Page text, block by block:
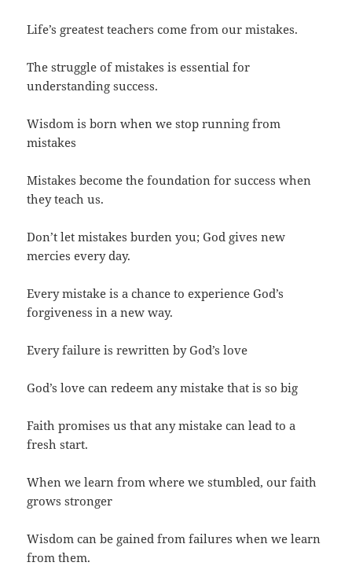
Life’s greatest teachers come from our mistakes.
The struggle of mistakes is essential for
understanding success.
Wisdom is born when we stop running from
mistakes
Mistakes become the foundation for success when
they teach us.
Don’t let mistakes burden you; God gives new
mercies every day.
Every mistake is a chance to experience God’s
forgiveness in a new way.
Every failure is rewritten by God’s love
God’s love can redeem any mistake that is so big
Faith promises us that any mistake can lead to a
fresh start.
When we learn from where we stumbled, our faith
grows stronger
Wisdom can be gained from failures when we learn
from them.